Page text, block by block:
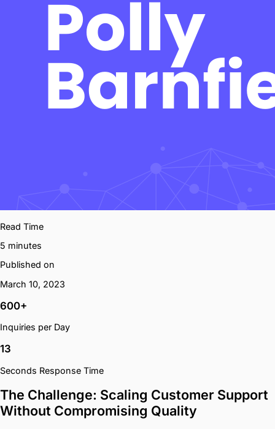
Read Time
5 minutes
Published on
March 10, 2023
600+
Inquiries per Day
13
Seconds Response Time
The Challenge: Scaling Customer Support
Without Compromising Quality